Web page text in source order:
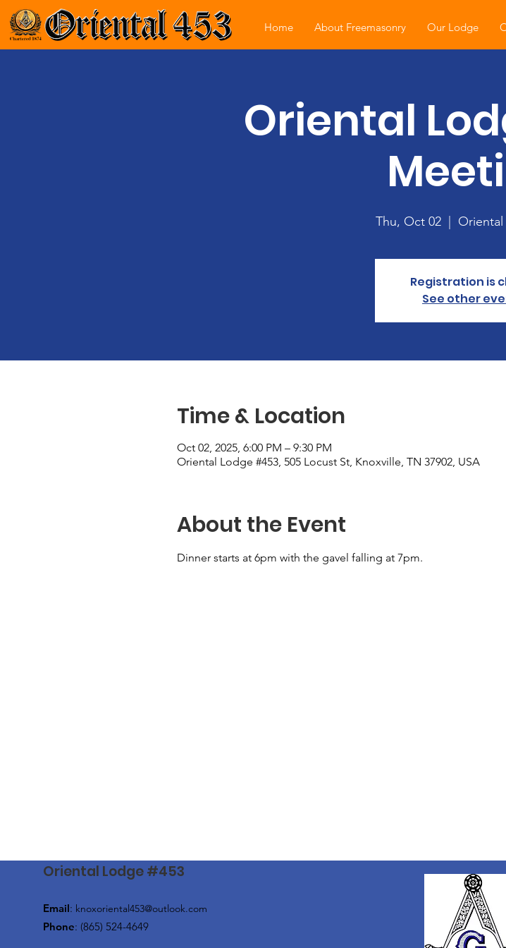
Home About Freemasonry Our Lodge
Oriental
Thu, Oct 02
  |
Oriental
Registration is
See other
Time & Location
Oct 02, 2025, 6:00 PM – 9:30 PM
Oriental Lodge #453, 505 Locust St, Knoxville, TN 37902, USA
About the Event
Dinner starts at 6pm with the gavel falling at 7pm.
Oriental Lodge #453
Email: knoxoriental453@outlook.com
Phone: (865) 524-4649